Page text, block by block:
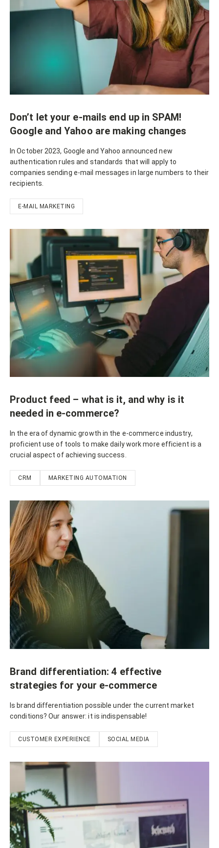
Don’t let your e-mails end up in SPAM!
Google and Yahoo are making changes
In October 2023, Google and Yahoo announced new
authentication rules and standards that will apply to
companies sending e-mail messages in large numbers to their
recipients.
E-MAIL MARKETING
Product feed – what is it, and why is it
needed in e-commerce?
In the era of dynamic growth in the e-commerce industry,
proficient use of tools to make daily work more efficient is a
crucial aspect of achieving success.
CRM MARKETING AUTOMATION
Brand differentiation: 4 effective
strategies for your e-commerce
Is brand differentiation possible under the current market
conditions? Our answer: it is indispensable!
CUSTOMER EXPERIENCE SOCIAL MEDIA